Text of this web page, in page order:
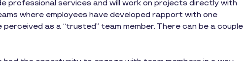
professional services and will work on projects directly with
where employees have developed rapport with one
as a “trusted” team member. There can be a couple